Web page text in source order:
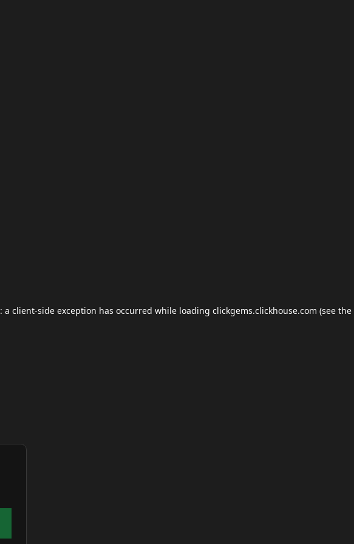
a client-side exception has occurred while loading clickgems.clickhouse.com (see the